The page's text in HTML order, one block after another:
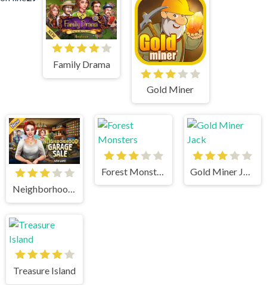
Family Drama
Gold Miner
Neighborhood Garage Sale
Treasure Island